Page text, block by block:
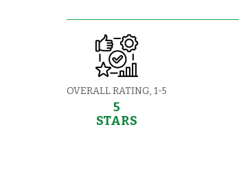
OVERALL RATING, 1-5
5
STARS